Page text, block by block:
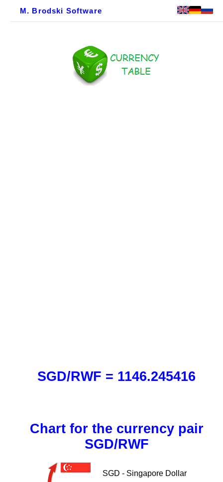
M. Brodski Software
SGD/RWF = 1146.245416
Chart for the currency pair
SGD/RWF
SGD - Singapore Dollar